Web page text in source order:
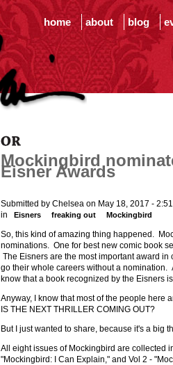
home about blog
Mockingbird
Eisner Awards
Submitted by Chelsea on May 18, 2017 -
in
Eisners freaking out Mockingbird
So, this kind of amazing thing happened.
nominations. One for best new comic book
The Eisners are the most important award
go their whole careers without a nomination.
know that a book recognized by the Eisners
Anyway, I know that most of the people here
IS THE NEXT THRILLER COMING OUT?
But I just wanted to share, because it's a big
All eight issues of Mockingbird are collected
"Mockingbird: I Can Explain," and Vol 2 -